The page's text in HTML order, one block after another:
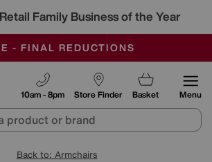
Retail Family Business of the Year
- FINAL REDUCTIONS
UP TO 50% OFF
ARE AIR-CONDITIONED
Store Finder
10am - 8pm Basket Menu
Back to: Armchairs